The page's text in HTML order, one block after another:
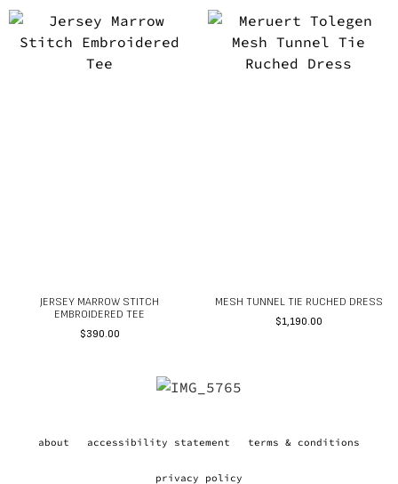
JERSEY MARROW STITCH
EMBROIDERED TEE
$390.00
MESH TUNNEL TIE RUCHED DRESS
$1,190.00
about accessibility statement terms & conditions
privacy policy